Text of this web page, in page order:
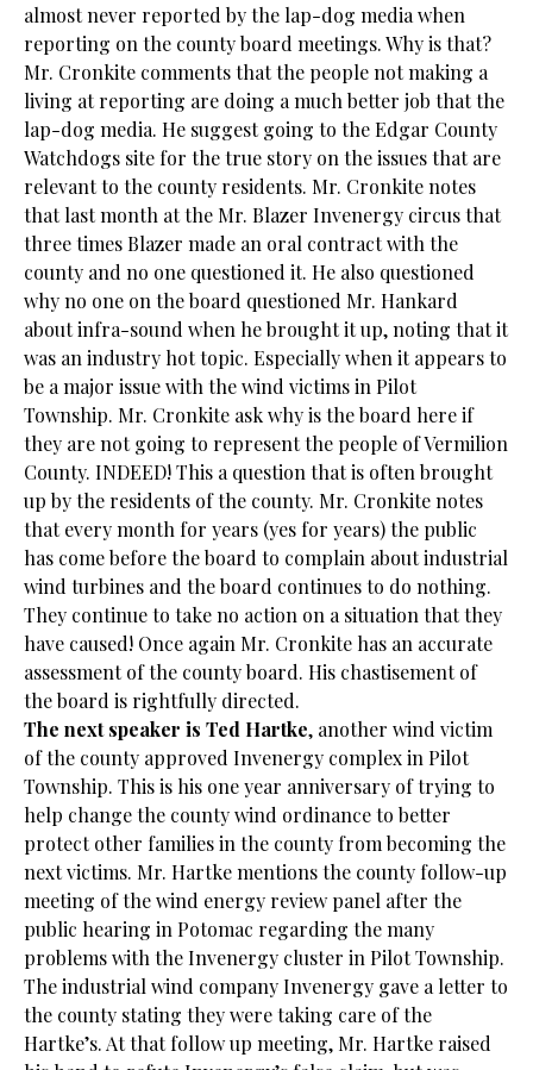
almost never reported by the lap-dog media when
reporting on the county board meetings. Why is that?
Mr. Cronkite comments that the people not making a
living at reporting are doing a much better job that the
lap-dog media. He suggest going to the Edgar County
Watchdogs site for the true story on the issues that are
relevant to the county residents. Mr. Cronkite notes
that last month at the Mr. Blazer Invenergy circus that
three times Blazer made an oral contract with the
county and no one questioned it. He also questioned
why no one on the board questioned Mr. Hankard
about infra-sound when he brought it up, noting that it
was an industry hot topic. Especially when it appears to
be a major issue with the wind victims in Pilot
Township. Mr. Cronkite ask why is the board here if
they are not going to represent the people of Vermilion
County. INDEED! This a question that is often brought
up by the residents of the county. Mr. Cronkite notes
that every month for years (yes for years) the public
has come before the board to complain about industrial
wind turbines and the board continues to do nothing.
They continue to take no action on a situation that they
have caused! Once again Mr. Cronkite has an accurate
assessment of the county board. His chastisement of
the board is rightfully directed.
The next speaker is Ted Hartke, another wind victim
of the county approved Invenergy complex in Pilot
Township. This is his one year anniversary of trying to
help change the county wind ordinance to better
protect other families in the county from becoming the
next victims. Mr. Hartke mentions the county follow-up
meeting of the wind energy review panel after the
public hearing in Potomac regarding the many
problems with the Invenergy cluster in Pilot Township.
The industrial wind company Invenergy gave a letter to
the county stating they were taking care of the
Hartke’s. At that follow up meeting, Mr. Hartke raised